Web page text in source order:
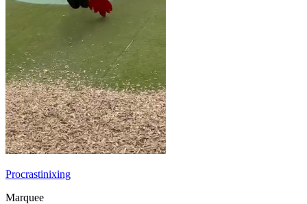
Procrastinixing
Marquee